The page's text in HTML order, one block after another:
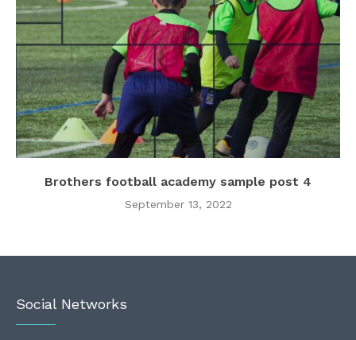
Brothers football academy sample post 4
September 13, 2022
Social Networks